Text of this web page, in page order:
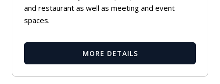
and restaurant as well as meeting and event
spaces.
MORE DETAILS